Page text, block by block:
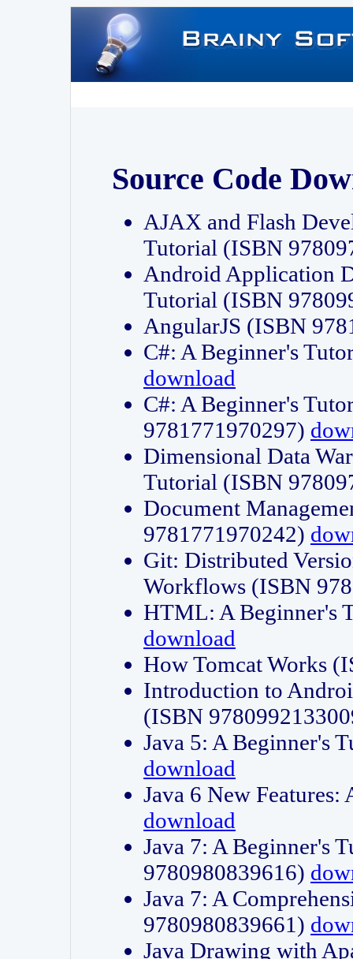
Source Code
AJAX and Flash
Tutorial (ISBN
Android Application
Tutorial (ISBN
AngularJS (ISBN
C#: A Beginner's
download
C#: A Beginner's
9781771970297)
Dimensional Data
Tutorial (ISBN
Document
9781771970242)
Git: Distributed
Workflows (ISBN
HTML: A Beginner's
download
How Tomcat Works
Introduction to
(ISBN
Java 5: A Beginner's
download
Java 6 New
download
Java 7: A Beginner's
9780980839616)
Java 7: A
9780980839661)
Java Drawing with